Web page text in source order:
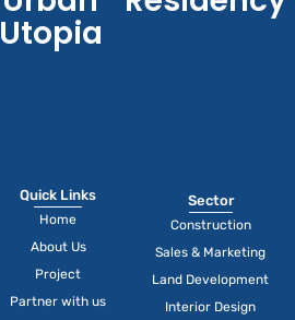
Utopia
Quick Links
Home
About Us
Project
Partner with us
Sector
Construction
Sales & Marketing
Land Development
Interior Design